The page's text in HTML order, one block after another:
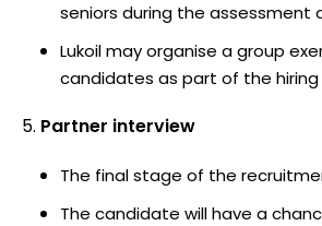
seniors during the assessment
Lukoil may organise a group
candidates as part of the hiring
Partner interview
The final stage of the
The candidate will have a